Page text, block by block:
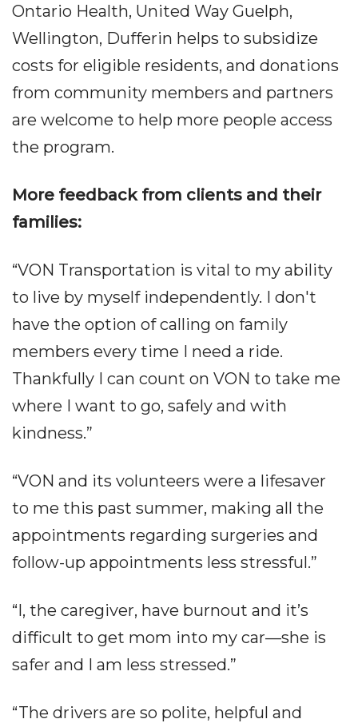
Ontario Health, United Way Guelph,
Wellington, Dufferin helps to subsidize
costs for eligible residents, and donations
from community members and partners
are welcome to help more people access
the program.
More feedback from clients and their
families:
“VON Transportation is vital to my ability
to live by myself independently. I don't
have the option of calling on family
members every time I need a ride.
Thankfully I can count on VON to take me
where I want to go, safely and with
kindness.”
“VON and its volunteers were a lifesaver
to me this past summer, making all the
appointments regarding surgeries and
follow-up appointments less stressful.”
“I, the caregiver, have burnout and it’s
difficult to get mom into my car—she is
safer and I am less stressed.”
“The drivers are so polite, helpful and